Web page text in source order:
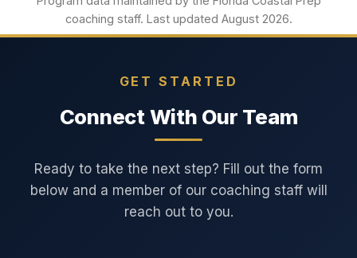
coaching staff. Last updated August 2026.
GET STARTED
Connect With Our Team
Ready to take the next step? Fill out the form
below and a member of our coaching staff will
reach out to you.